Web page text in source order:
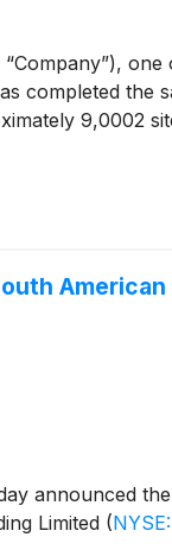
the
9,0002
announced
Limited (